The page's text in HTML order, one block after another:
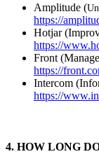
Amplitude (
https://
Hotjar
https://
Front
https://
Intercom
https://
4. HOW LONG